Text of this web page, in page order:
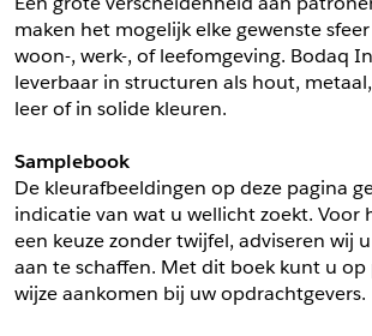
maken het mogelijk elke gewenste
woon-, werk-, of leefomgeving. Bodaq
leverbaar in structuren als hout,
leer of in solide kleuren.
Samplebook
De kleurafbeeldingen op deze pagina
indicatie van wat u wellicht zoekt. Voor
een keuze zonder twijfel, adviseren wij
aan te schaffen. Met dit boek kunt u op
wijze aankomen bij uw opdrachtgevers.